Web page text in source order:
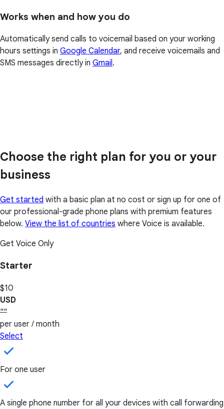
Works when and how you do
Automatically send calls to voicemail based on your working
hours settings in Google Calendar, and receive voicemails and
SMS messages directly in Gmail.
Choose the right plan for you or your
business
Get started with a basic plan at no cost or sign up for one of
our professional-grade phone plans with premium features
below. View the list of countries where Voice is available.
Get Voice Only
Starter
$10
USD
""
per user / month
Select
For one user
A single phone number for all your devices with call forwarding